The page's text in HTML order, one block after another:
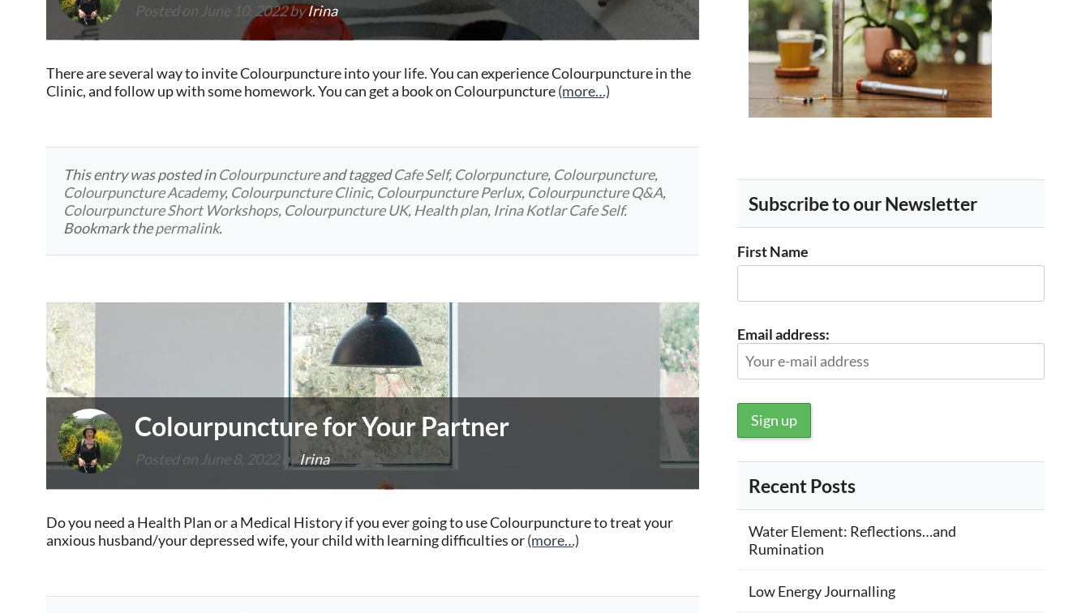
Posted on June 10, 2022byIrina
There are several way to invite Colourpuncture into your life. You can experience Colourpuncture in the
Clinic, and follow up with some homework. You can get a book on Colourpuncture(more…)
This entry was posted inColourpunctureand taggedCafe Self, Colorpuncture, Colourpuncture,
Colourpuncture Academy, Colourpuncture Clinic, Colourpuncture Perlux, Colourpuncture Q&A,
Colourpuncture Short Workshops, Colourpuncture UK, Health plan, Irina Kotlar Cafe Self.
Bookmark thepermalink.
Colourpuncture for Your Partner
Posted on June 8, 2022by Irina
Do you need a Health Plan or a Medical History if you ever going to use Colourpuncture to treat your
anxious husband/your depressed wife, your child with learning difficulties or(more…)
Subscribe to our Newsletter
First Name
Email address:
Recent Posts
Water Element: Reflections…and
Rumination
Low Energy Journalling